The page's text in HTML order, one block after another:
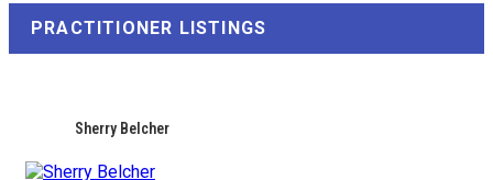
PRACTITIONER LISTINGS
Sherry Belcher